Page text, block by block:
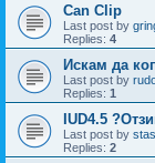
Can Clip
Last post by
Replies: 4
Искам да
Last post by
Replies: 1
IUD4.5
Last post by
Replies: 2